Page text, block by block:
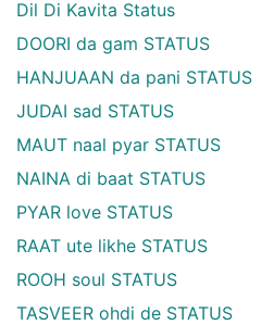
Dil Di Kavita Status
DOORI da gam STATUS
HANJUAAN da pani STATUS
JUDAI sad STATUS
MAUT naal pyar STATUS
NAINA di baat STATUS
PYAR love STATUS
RAAT ute likhe STATUS
ROOH soul STATUS
TASVEER ohdi de STATUS